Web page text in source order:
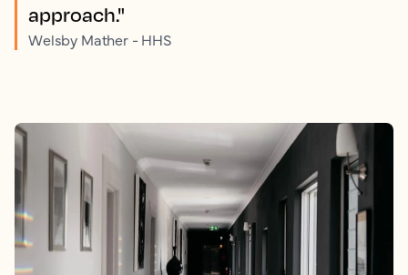
approach."
Welsby Mather - HHS